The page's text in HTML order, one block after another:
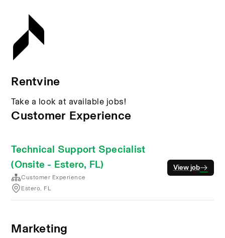
Rentvine
Take a look at available jobs!
Customer Experience
Technical Support Specialist
(Onsite - Estero, FL)
Customer Experience
Estero, FL
View job
Marketing